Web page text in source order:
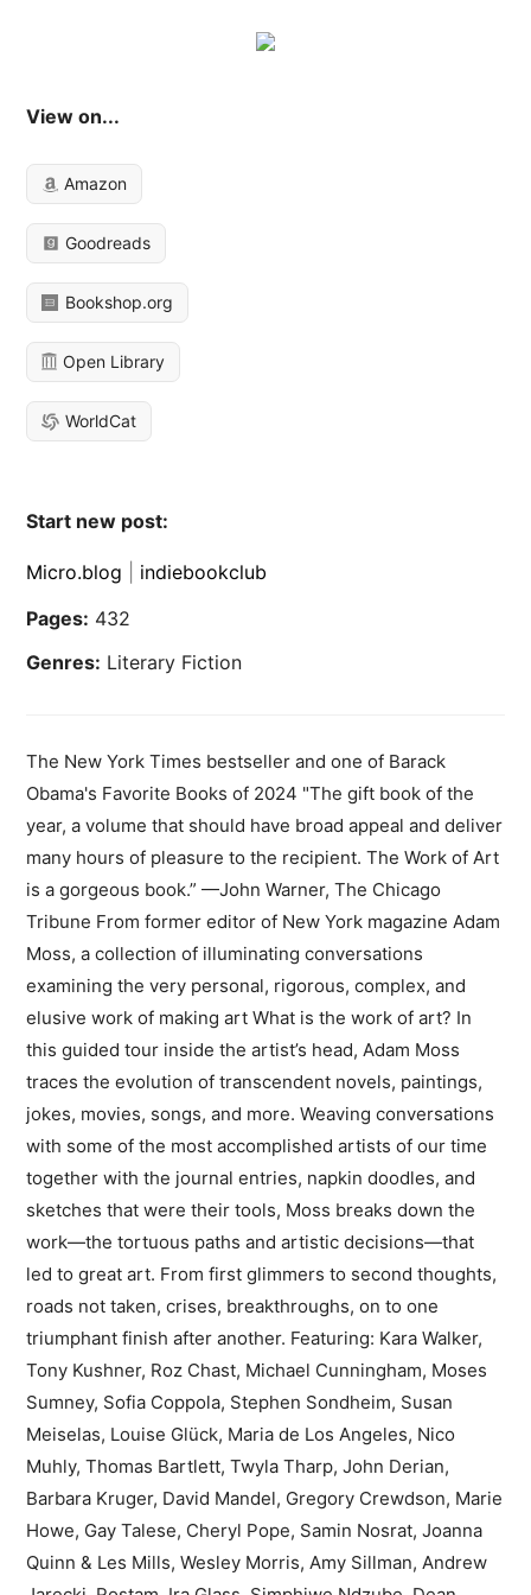
View on...
Amazon
Goodreads
Bookshop.org
Open Library
WorldCat
Start new post:
Micro.blog
indiebookclub
Pages: 432
Genres: Literary Fiction
The New York Times bestseller and one of Barack
Obama's Favorite Books of 2024 "The gift book of the
year, a volume that should have broad appeal and deliver
many hours of pleasure to the recipient. The Work of Art
is a gorgeous book.” —John Warner, The Chicago
Tribune From former editor of New York magazine Adam
Moss, a collection of illuminating conversations
examining the very personal, rigorous, complex, and
elusive work of making art What is the work of art? In
this guided tour inside the artist’s head, Adam Moss
traces the evolution of transcendent novels, paintings,
jokes, movies, songs, and more. Weaving conversations
with some of the most accomplished artists of our time
together with the journal entries, napkin doodles, and
sketches that were their tools, Moss breaks down the
work—the tortuous paths and artistic decisions—that
led to great art. From first glimmers to second thoughts,
roads not taken, crises, breakthroughs, on to one
triumphant finish after another. Featuring: Kara Walker,
Tony Kushner, Roz Chast, Michael Cunningham, Moses
Sumney, Sofia Coppola, Stephen Sondheim, Susan
Meiselas, Louise Glück, Maria de Los Angeles, Nico
Muhly, Thomas Bartlett, Twyla Tharp, John Derian,
Barbara Kruger, David Mandel, Gregory Crewdson, Marie
Howe, Gay Talese, Cheryl Pope, Samin Nosrat, Joanna
Quinn & Les Mills, Wesley Morris, Amy Sillman, Andrew